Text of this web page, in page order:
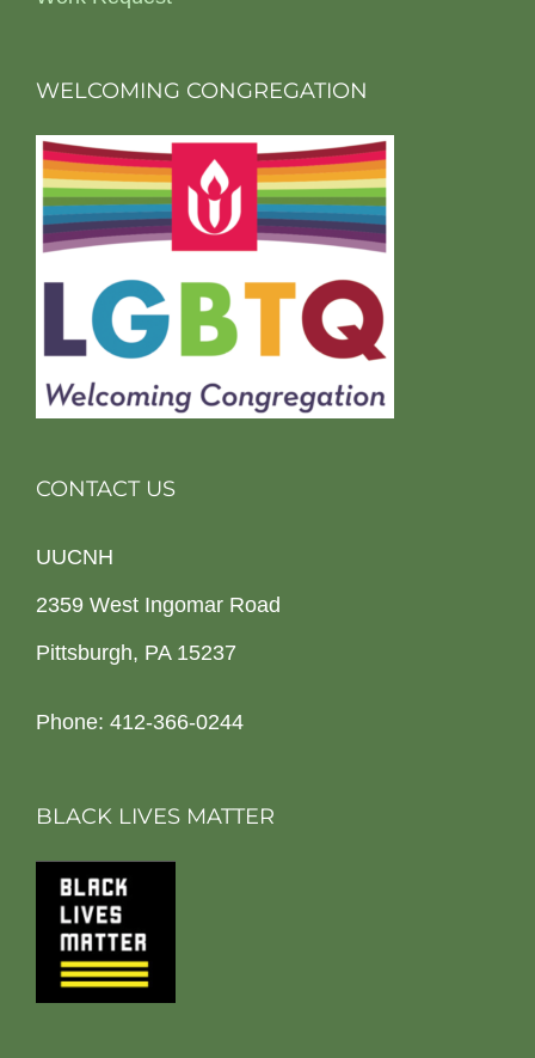
WELCOMING CONGREGATION
CONTACT US
UUCNH
2359 West Ingomar Road
Pittsburgh, PA 15237
Phone: 412-366-0244
BLACK LIVES MATTER